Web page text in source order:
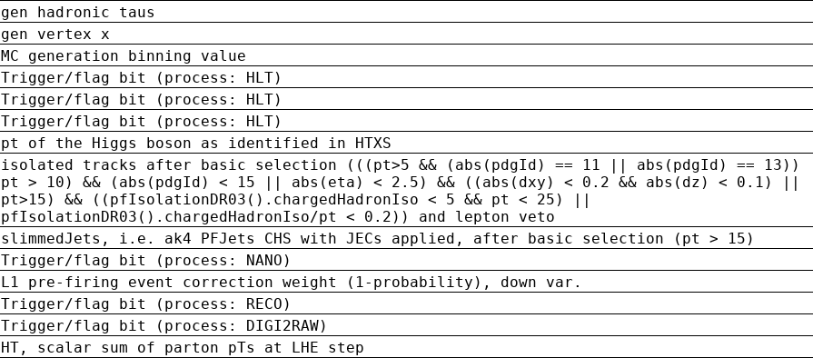
gen hadronic taus
gen vertex x
MC generation binning value
Trigger/flag bit (process: HLT)
Trigger/flag bit (process: HLT)
Trigger/flag bit (process: HLT)
pt of the Higgs boson as identified in HTXS
isolated tracks after basic selection (((pt>5 && (abs(pdgId) == 11 || abs(pdgId) ==
pt > 10) && (abs(pdgId) < 15 || abs(eta) < 2.5) && ((abs(dxy) < 0.2 && abs(dz) < 0.1) ||
pt>15) && ((pfIsolationDR03().chargedHadronIso < 5 && pt < 25) ||
pfIsolationDR03().chargedHadronIso/pt < 0.2)) and lepton veto
slimmedJets, i.e. ak4 PFJets CHS with JECs applied, after basic selection (pt > 15)
Trigger/flag bit (process: NANO)
L1 pre-firing event correction weight (1-probability), down var.
Trigger/flag bit (process: RECO)
Trigger/flag bit (process: DIGI2RAW)
HT, scalar sum of parton pTs at LHE step